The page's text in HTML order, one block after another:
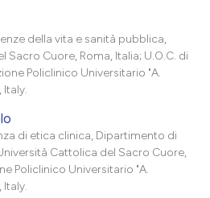
della vita e sanità pubblica,
Sacro Cuore, Roma, Italia; U.O.C. di
Policlinico Universitario "A.
Italy.
di etica clinica, Dipartimento di
Cattolica del Sacro Cuore,
Policlinico Universitario "A.
Italy.